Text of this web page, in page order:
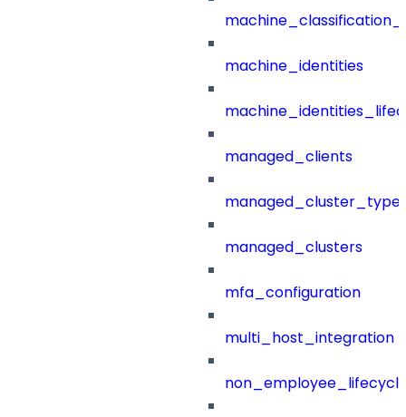
machine_identities
managed_clients
managed_clusters
mfa_configuration
multi_host_integration